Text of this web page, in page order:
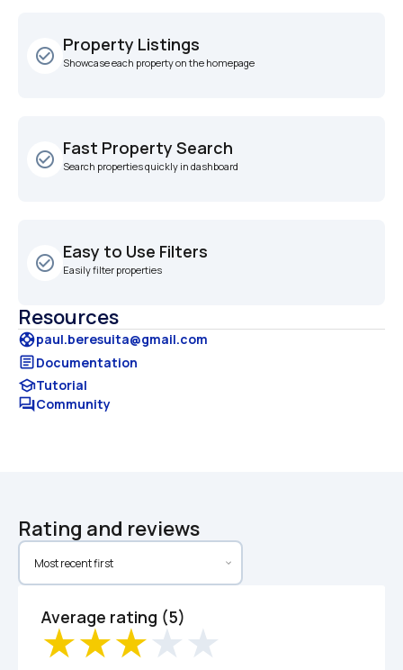
check_circle_outline
Property Listings
Showcase each property on the homepage
check_circle_outline
Fast Property Search
Search properties quickly in dashboard
check_circle_outline
Easy to Use Filters
Easily filter properties
Resources
supportpaul.beresuita@gmail.com
articleDocumentation
schoolTutorial
forumCommunity
Rating and reviews
Average rating (5)